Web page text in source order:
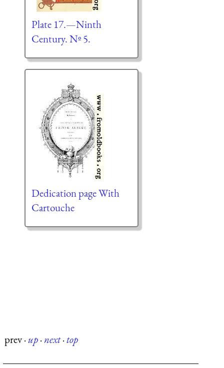
Plate 17.—Ninth
Century. Nº 5.
Dedication page With
Cartouche
prev·up·next·top